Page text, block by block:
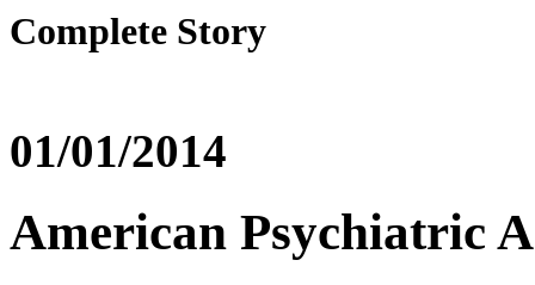
Complete Story
01/01/2014
American Psychiatric